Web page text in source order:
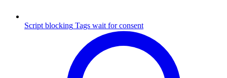
Script blocking Tags wait for consent